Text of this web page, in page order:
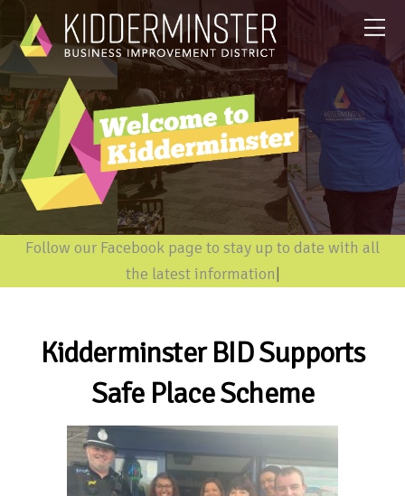
Follow our Facebook page to stay up to date with all
the latest information|
Kidderminster BID Supports
Safe Place Scheme